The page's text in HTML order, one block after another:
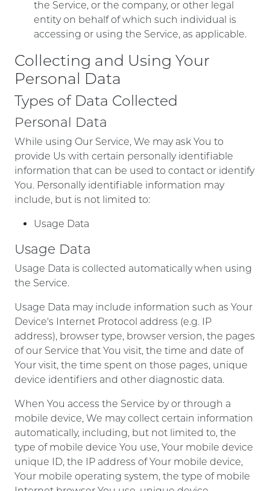
the Service, or the company, or other legal
entity on behalf of which such individual is
accessing or using the Service, as applicable.
Collecting and Using Your
Personal Data
Types of Data Collected
Personal Data
While using Our Service, We may ask You to
provide Us with certain personally identifiable
information that can be used to contact or identify
You. Personally identifiable information may
include, but is not limited to:
Usage Data
Usage Data
Usage Data is collected automatically when using
the Service.
Usage Data may include information such as Your
Device's Internet Protocol address (e.g. IP
address), browser type, browser version, the pages
of our Service that You visit, the time and date of
Your visit, the time spent on those pages, unique
device identifiers and other diagnostic data.
When You access the Service by or through a
mobile device, We may collect certain information
automatically, including, but not limited to, the
type of mobile device You use, Your mobile device
unique ID, the IP address of Your mobile device,
Your mobile operating system, the type of mobile